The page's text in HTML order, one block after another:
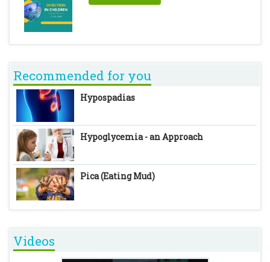
Recommended for you
Hypospadias
Hypoglycemia - an Approach
Pica (Eating Mud)
Videos